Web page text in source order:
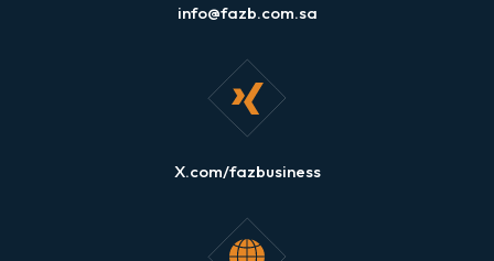
info@fazb.com.sa
X.com/fazbusiness